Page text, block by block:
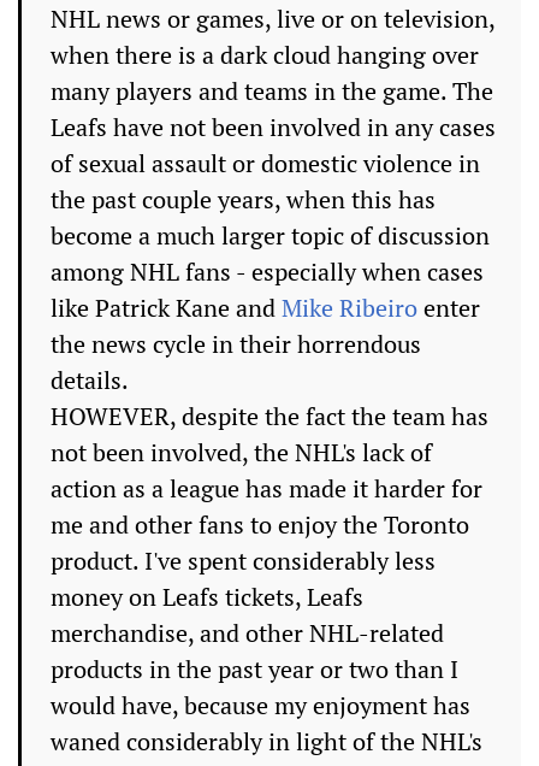
NHL news or games, live or on television,
when there is a dark cloud hanging over
many players and teams in the game. The
Leafs have not been involved in any cases
of sexual assault or domestic violence in
the past couple years, when this has
become a much larger topic of discussion
among NHL fans - especially when cases
like Patrick Kane andMike Ribeiroenter
the news cycle in their horrendous
details.
HOWEVER, despite the fact the team has
not been involved, the NHL's lack of
action as a league has made it harder for
me and other fans to enjoy the Toronto
product. I've spent considerably less
money on Leafs tickets, Leafs
merchandise, and other NHL-related
products in the past year or two than I
would have, because my enjoyment has
waned considerably in light of the NHL's